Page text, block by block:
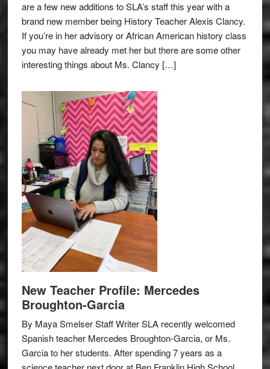
are a few new additions to SLA’s staff this year with a
brand new member being History Teacher Alexis Clancy.
If you’re in her advisory or African American history class
you may have already met her but there are some other
interesting things about Ms. Clancy […]
New Teacher Profile: Mercedes
Broughton-Garcia
By Maya Smelser Staff Writer SLA recently welcomed
Spanish teacher Mercedes Broughton-Garcia, or Ms.
Garcia to her students. After spending 7 years as a